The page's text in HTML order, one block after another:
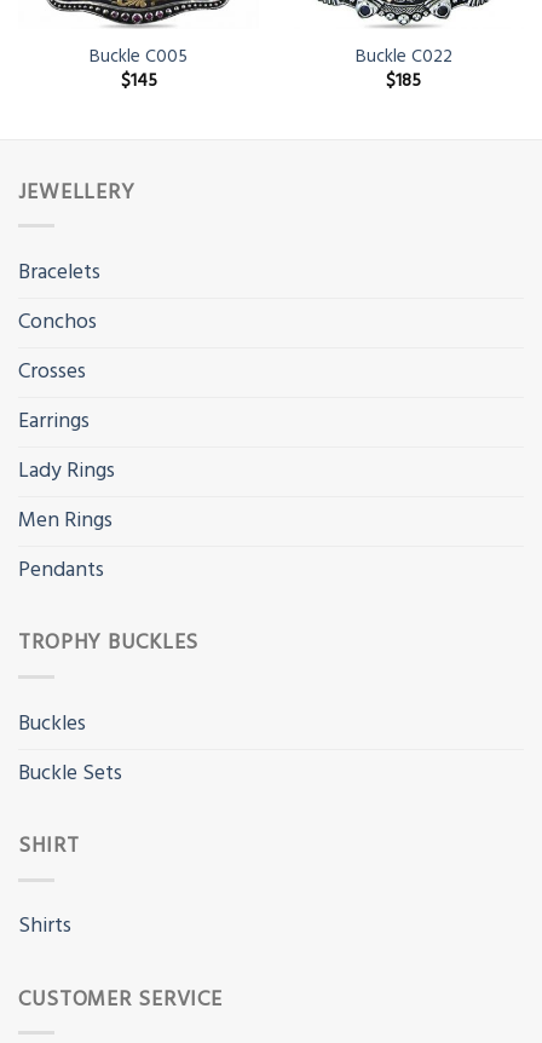
Buckle C005
$145
Buckle C022
$185
JEWELLERY
Bracelets
Conchos
Crosses
Earrings
Lady Rings
Men Rings
Pendants
TROPHY BUCKLES
Buckles
Buckle Sets
SHIRT
Shirts
CUSTOMER SERVICE